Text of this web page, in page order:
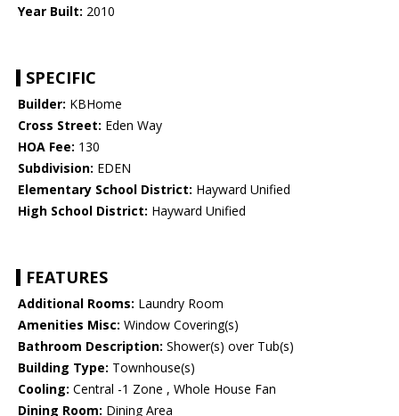
Year Built: 2010
SPECIFIC
Builder: KBHome
Cross Street: Eden Way
HOA Fee: 130
Subdivision: EDEN
Elementary School District: Hayward Unified
High School District: Hayward Unified
FEATURES
Additional Rooms: Laundry Room
Amenities Misc: Window Covering(s)
Bathroom Description: Shower(s) over Tub(s)
Building Type: Townhouse(s)
Cooling: Central -1 Zone , Whole House Fan
Dining Room: Dining Area